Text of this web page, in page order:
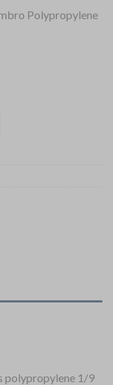
Polypropylene
polypropylene 1/9